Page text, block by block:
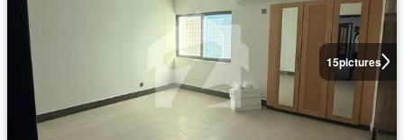
15pictures